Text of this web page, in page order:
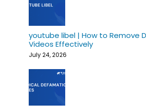
youtube libel | How to Remove Defamatory
Videos Effectively
July 24, 2026